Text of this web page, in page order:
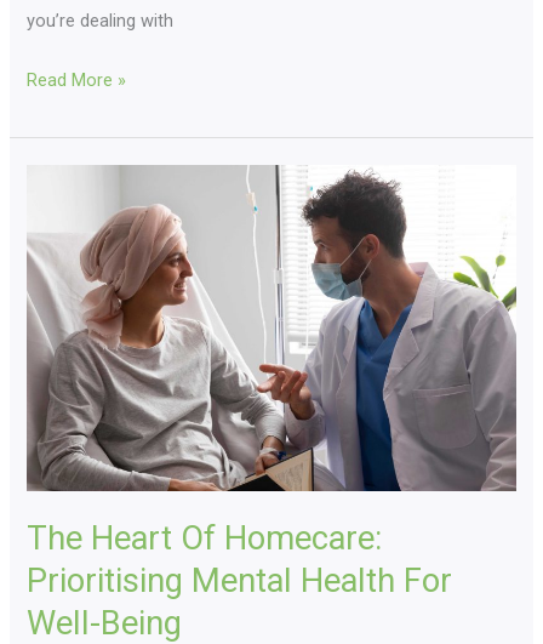
you’re dealing with
Read More »
The Heart Of Homecare:
Prioritising Mental Health For
Well-Being
Of
Homecare:
Prioritising
Mental
Health
For
Well-
Being